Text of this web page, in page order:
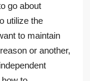
go about
utilize the
to maintain
or another,